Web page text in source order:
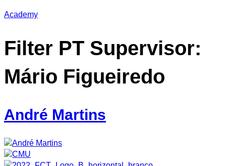
Academy
Filter PT Supervisor:
Mário Figueiredo
André Martins